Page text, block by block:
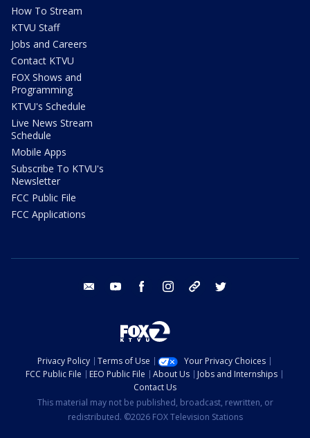
How To Stream
KTVU Staff
Jobs and Careers
Contact KTVU
FOX Shows and
Programming
KTVU's Schedule
Live News Stream
Schedule
Mobile Apps
Subscribe To KTVU's
Newsletter
FCC Public File
FCC Applications
email youtube facebook instagram tik tok
Privacy Policy Terms of Use
Your Privacy Choices
FCC Public File
EEO Public File About Us
Jobs and Internships
Contact Us
This material may not be published, broadcast, rewritten, or
redistributed. ©2026 FOX Television Stations